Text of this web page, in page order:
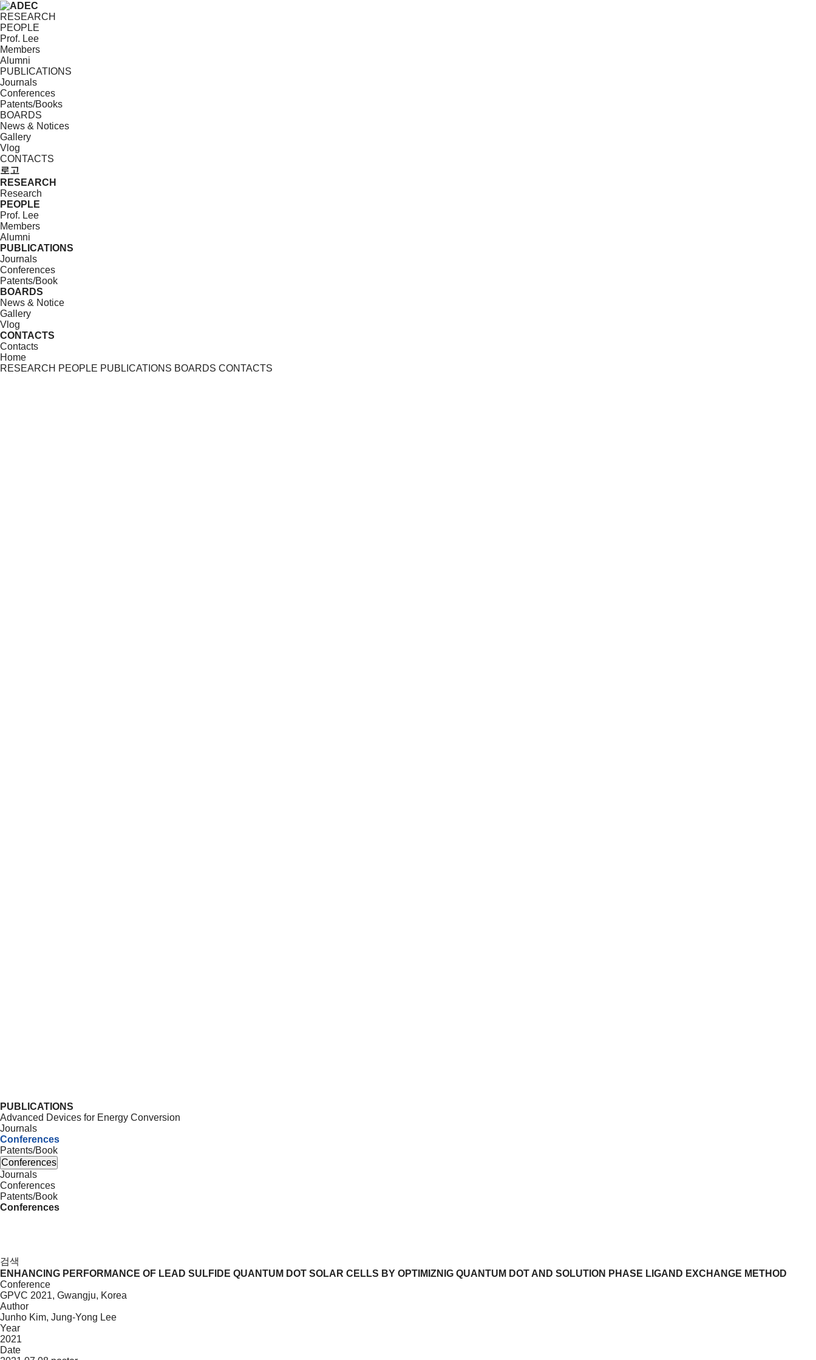
RESEARCH
PEOPLE
Prof. Lee
Members
Alumni
PUBLICATIONS
Journals
Conferences
Patents/Books
BOARDS
News & Notices
Gallery
Vlog
CONTACTS
로고
RESEARCH
Research
PEOPLE
Prof. Lee
Members
Alumni
PUBLICATIONS
Journals
Conferences
Patents/Book
BOARDS
News & Notice
Gallery
Vlog
CONTACTS
Contacts
Home
RESEARCH PEOPLE PUBLICATIONS BOARDS CONTACTS
PUBLICATIONS
Advanced Devices for Energy Conversion
Journals
Conferences
Patents/Book
Conferences
Journals
Conferences
Patents/Book
Conferences
검색
ENHANCING PERFORMANCE OF LEAD SULFIDE QUANTUM DOT SOLAR CELLS BY OPTIMIZNIG QUANTUM DOT AND SOLUTION PHASE LIGAND EXCHANGE METHOD
Conference
GPVC 2021, Gwangju, Korea
Author
Junho Kim, Jung-Yong Lee
Year
2021
Date